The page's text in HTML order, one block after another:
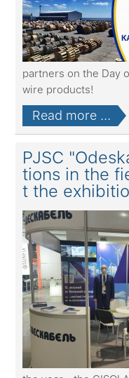
partners on the Day
wire products!
Read more ...
PJSC
tions in the
t the